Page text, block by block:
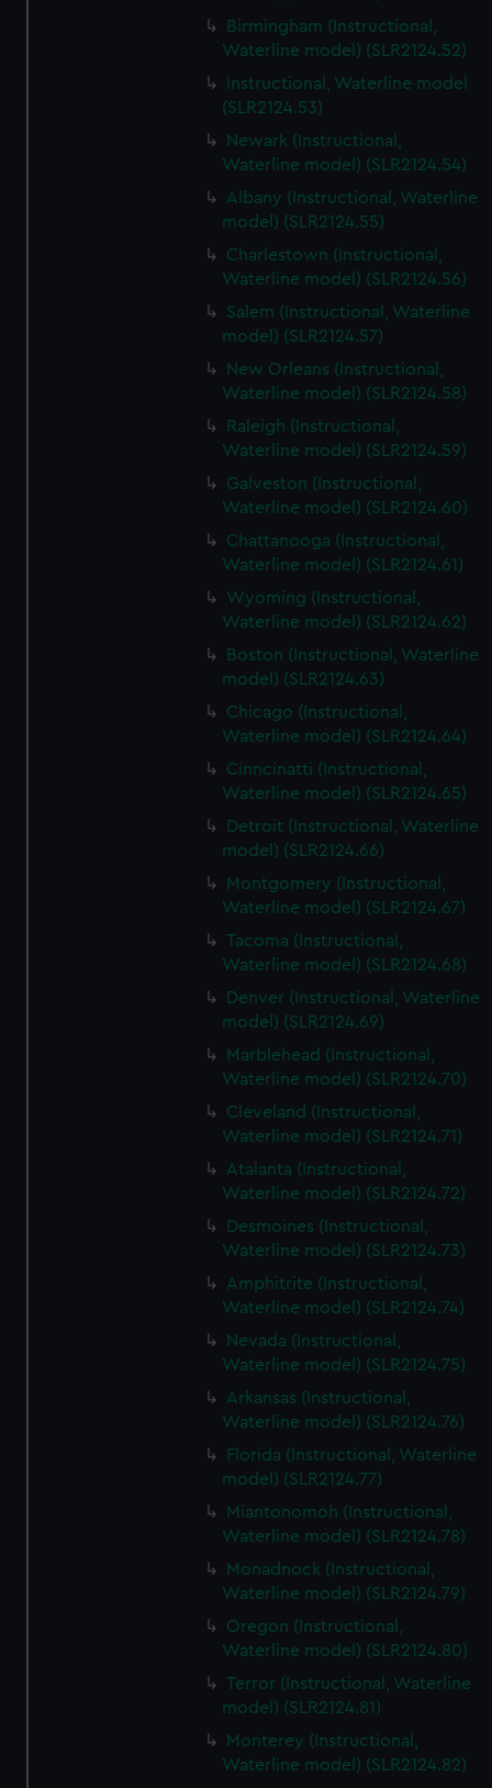
Birmingham (Instructional,
Waterline model) (SLR2124.52)
Instructional, Waterline model
(SLR2124.53)
Newark (Instructional,
Waterline model) (SLR2124.54)
Albany (Instructional, Waterline
model) (SLR2124.55)
Charlestown (Instructional,
Waterline model) (SLR2124.56)
Salem (Instructional, Waterline
model) (SLR2124.57)
New Orleans (Instructional,
Waterline model) (SLR2124.58)
Raleigh (Instructional,
Waterline model) (SLR2124.59)
Galveston (Instructional,
Waterline model) (SLR2124.60)
Chattanooga (Instructional,
Waterline model) (SLR2124.61)
Wyoming (Instructional,
Waterline model) (SLR2124.62)
Boston (Instructional, Waterline
model) (SLR2124.63)
Chicago (Instructional,
Waterline model) (SLR2124.64)
Cinncinatti (Instructional,
Waterline model) (SLR2124.65)
Detroit (Instructional, Waterline
model) (SLR2124.66)
Montgomery (Instructional,
Waterline model) (SLR2124.67)
Tacoma (Instructional,
Waterline model) (SLR2124.68)
Denver (Instructional, Waterline
model) (SLR2124.69)
Marblehead (Instructional,
Waterline model) (SLR2124.70)
Cleveland (Instructional,
Waterline model) (SLR2124.71)
Atalanta (Instructional,
Waterline model) (SLR2124.72)
Desmoines (Instructional,
Waterline model) (SLR2124.73)
Amphitrite (Instructional,
Waterline model) (SLR2124.74)
Nevada (Instructional,
Waterline model) (SLR2124.75)
Arkansas (Instructional,
Waterline model) (SLR2124.76)
Florida (Instructional, Waterline
model) (SLR2124.77)
Miantonomoh (Instructional,
Waterline model) (SLR2124.78)
Monadnock (Instructional,
Waterline model) (SLR2124.79)
Oregon (Instructional,
Waterline model) (SLR2124.80)
Terror (Instructional, Waterline
model) (SLR2124.81)
Monterey (Instructional,
Waterline model) (SLR2124.82)